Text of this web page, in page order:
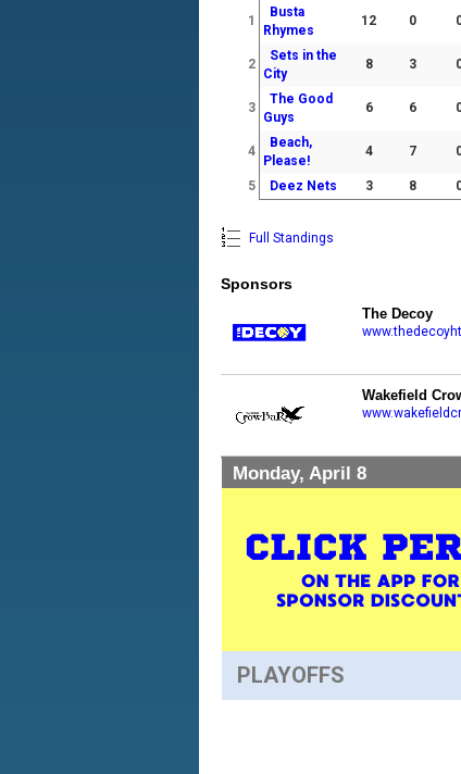
1
Busta
Rhymes
12 0
2
Sets in the
City
8 3
3
The Good
Guys
6 6
4
Beach,
Please!
4 7
5 Deez Nets 3 8
Full Standings
Sponsors
The Decoy
Wakefield
Monday, April 8
PLAYOFFS